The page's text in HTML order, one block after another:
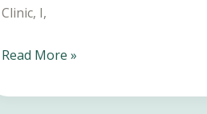
Clinic, I,
Vulva
A
Read More »